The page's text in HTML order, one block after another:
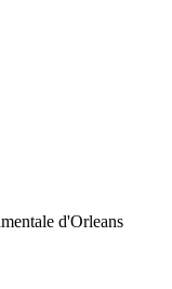
d'Orleans